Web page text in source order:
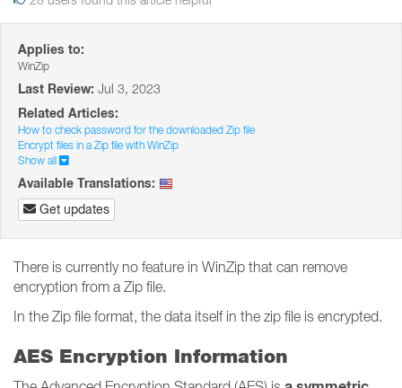
Applies to:
WinZip
Last Review: Jul 3, 2023
Related Articles:
How to check password for the downloaded Zip file
Encrypt files in a Zip file with WinZip
Show all
Available Translations:
Get updates
There is currently no feature in WinZip that can remove
encryption from a Zip file.
In the Zip file format, the data itself in the zip file is encrypted.
AES Encryption Information